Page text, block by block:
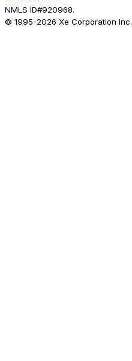
NMLS ID#920968.
© 1995-2026 Xe Corporation Inc.